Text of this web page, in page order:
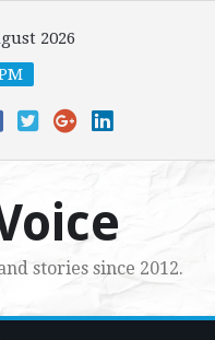
2026
stories since 2012.